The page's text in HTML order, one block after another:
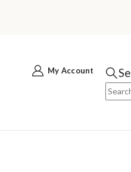
My Account